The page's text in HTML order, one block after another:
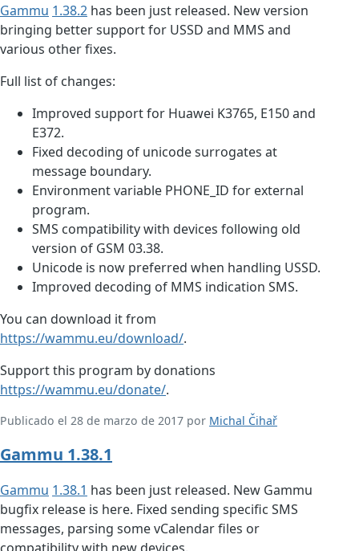
Gammu 1.38.2 has been just released. New version
bringing better support for USSD and MMS and
various other fixes.
Full list of changes:
Improved support for Huawei K3765, E150 and
E372.
Fixed decoding of unicode surrogates at
message boundary.
Environment variable PHONE_ID for external
program.
SMS compatibility with devices following old
version of GSM 03.38.
Unicode is now preferred when handling USSD.
Improved decoding of MMS indication SMS.
You can download it from
https://wammu.eu/download/.
Support this program by donations
https://wammu.eu/donate/.
Publicado el 28 de marzo de 2017 por Michal Čihař
Gammu 1.38.1
Gammu 1.38.1 has been just released. New Gammu
bugfix release is here. Fixed sending specific SMS
messages, parsing some vCalendar files or